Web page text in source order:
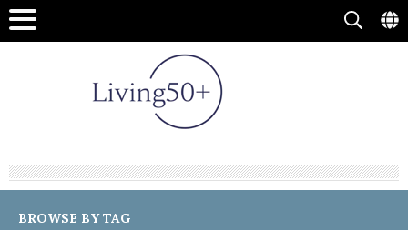
BROWSE BY TAG